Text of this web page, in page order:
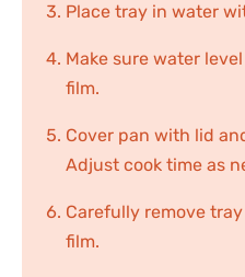
Place tray in water
Make sure water
film.
Cover pan with lid
Adjust cook time as
Carefully remove
film.